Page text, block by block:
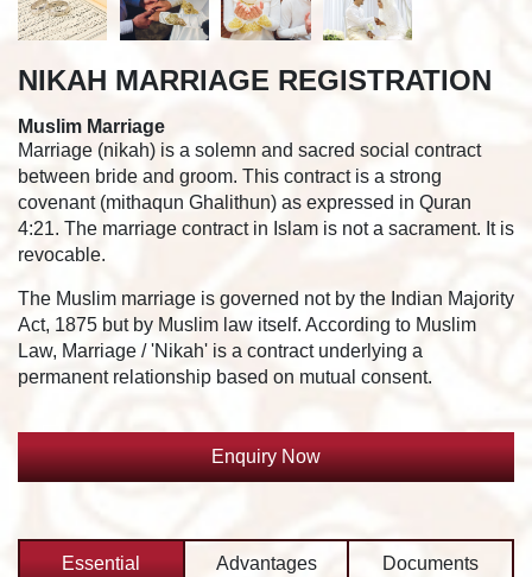
NIKAH MARRIAGE REGISTRATION
Muslim Marriage
Marriage (nikah) is a solemn and sacred social contract
between bride and groom. This contract is a strong
covenant (mithaqun Ghalithun) as expressed in Quran
4:21. The marriage contract in Islam is not a sacrament. It is
revocable.
The Muslim marriage is governed not by the Indian Majority
Act, 1875 but by Muslim law itself. According to Muslim
Law, Marriage / 'Nikah' is a contract underlying a
permanent relationship based on mutual consent.
Enquiry Now
Essential
Advantages
Documents